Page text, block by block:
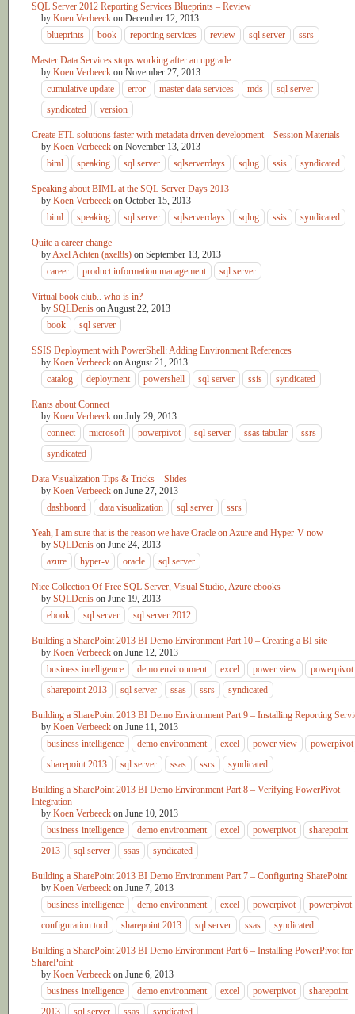
SQL Server 2012 Reporting Services Blueprints – Review
by Koen Verbeeck on December 12, 2013
blueprints
book reporting services review sql server ssrs
Master Data Services stops working after an upgrade
by Koen Verbeeck on November 27, 2013
cumulative update
error master data services mds
sql server
syndicated
version
Create ETL solutions faster with metadata driven development – Session Materials
by Koen Verbeeck on November 13, 2013
biml
speaking sql server sqlserverdays sqlug ssis syndicated
Speaking about BIML at the SQL Server Days 2013
by Koen Verbeeck on October 15, 2013
biml
speaking sql server sqlserverdays sqlug ssis syndicated
Quite a career change
byAxel Achten (axel8s) on September 13, 2013
career
product information management sql server
Virtual book club.. who is in?
by SQLDenis onAugust 22, 2013
book
sql server
SSIS Deployment with PowerShell: Adding Environment References
by Koen Verbeeck onAugust 21, 2013
catalog
deployment powershell sql server ssis syndicated
Rants about Connect
by Koen Verbeeck on July 29, 2013
connect
microsoft powerpivot sql server ssas tabular
ssrs
syndicated
Data Visualization Tips & Tricks – Slides
by Koen Verbeeck on June 27, 2013
dashboard
data visualization sql server ssrs
Yeah, I am sure that is the reason we have Oracle on Azure and Hyper-V now
by SQLDenis on June 24, 2013
azure
hyper-v oracle sql server
Nice Collection Of Free SQL Server, Visual Studio, Azure ebooks
by SQLDenis on June 19, 2013
ebook
sql server sql server 2012
Building a SharePoint 2013 BI Demo Environment Part 10 – Creating a BI site
by Koen Verbeeck on June 12, 2013
business intelligence
demo environment excel power view
powerpivot
sharepoint 2013
sql server ssas ssrs syndicated
Building a SharePoint 2013 BI Demo Environment Part 9 – Installing Reporting
by Koen Verbeeck on June 11, 2013
business intelligence
demo environment excel power view
powerpivot
sharepoint 2013
sql server ssas ssrs syndicated
Building a SharePoint 2013 BI Demo Environment Part 8 – Verifying PowerPivot
Integration
by Koen Verbeeck on June 10, 2013
business intelligence
demo environment excel powerpivot
sharepoint
2013
sql server ssas syndicated
Building a SharePoint 2013 BI Demo Environment Part 7 – Configuring SharePoint
by Koen Verbeeck on June 7, 2013
business intelligence
demo environment excel powerpivot
powerpivot
configuration tool
sharepoint 2013 sql server ssas syndicated
Building a SharePoint 2013 BI Demo Environment Part 6 – Installing PowerPivot for
SharePoint
by Koen Verbeeck on June 6, 2013
business intelligence
demo environment excel powerpivot
sharepoint
2013
sql server ssas syndicated